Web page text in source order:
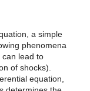
a simple
phenomena
can lead to
of shocks).
equation,